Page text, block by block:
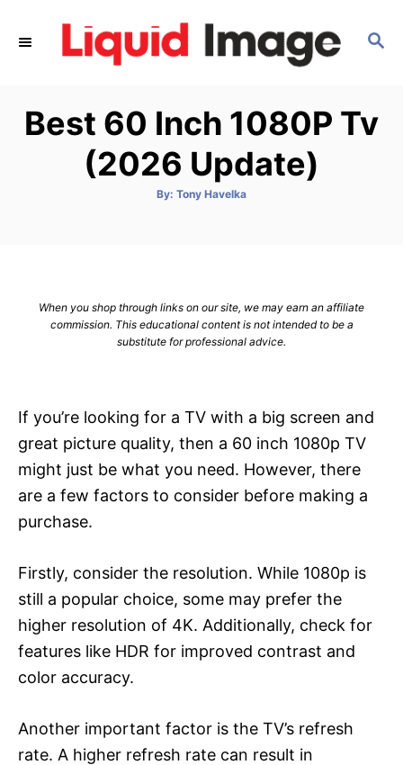
S
C
H
Best 60 Inch 1080P Tv
(2026 Update)
By: A
Tony Havelka
When you shop through links on our site, we may earn an affiliate
commission. This educational content is not intended to be a
substitute for professional advice.
If you’re looking for a TV with a big screen and
great picture quality, then a 60 inch 1080p TV
might just be what you need. However, there
are a few factors to consider before making a
purchase.
Firstly, consider the resolution. While 1080p is
still a popular choice, some may prefer the
higher resolution of 4K. Additionally, check for
features like HDR for improved contrast and
color accuracy.
Another important factor is the TV’s refresh
rate. A higher refresh rate can result in